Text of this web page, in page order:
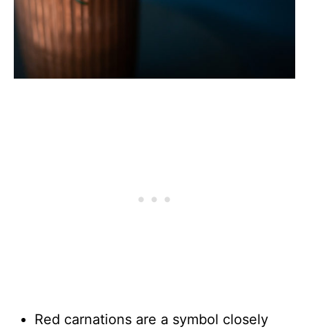
Red carnations are a symbol closely